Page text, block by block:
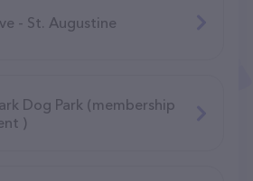
- St. Augustine
Dog Park (membership
)